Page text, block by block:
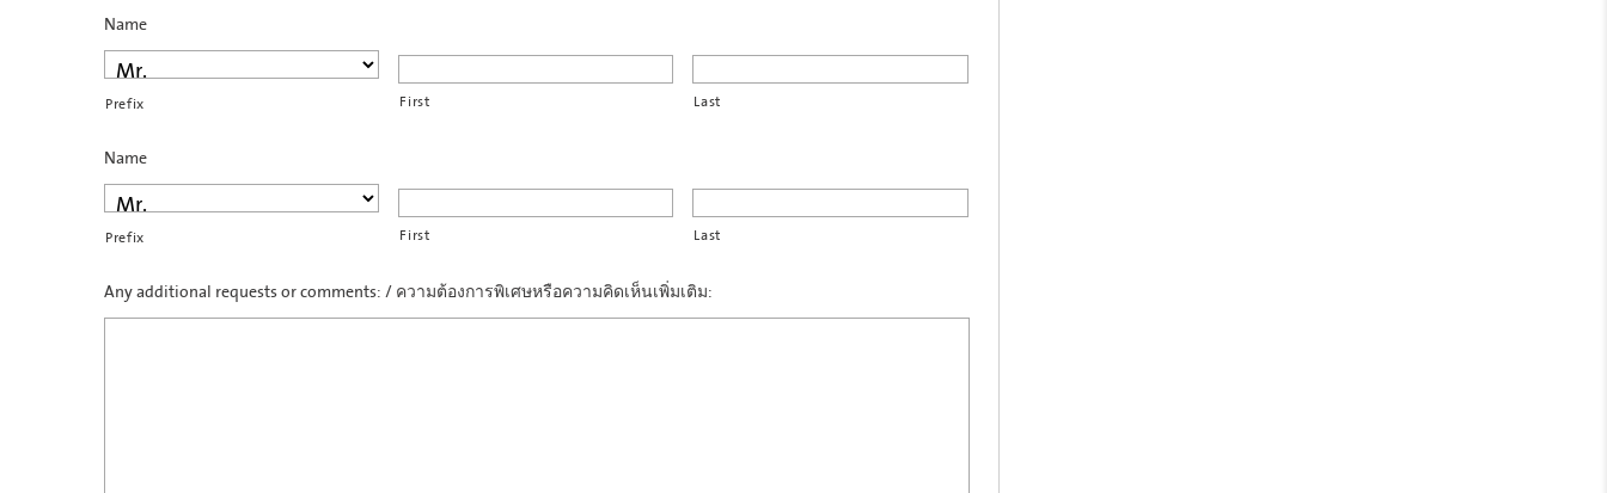
Name
Prefix First Last
Name
Prefix First Last
Any additional requests or comments: / ความต้องการพิเศษหรือความคิดเห็นเพิ่มเติม: